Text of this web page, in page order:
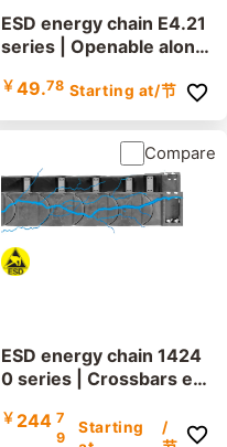
ESD energy chain E4.21
series | Openable along
us | Inner height: 21mm
￥ 49.78 Starting at/节
ESD energy chain 1424
0 series | Crossbars ev
the inner and outer radi
￥ 244 7
9
Starting
/
Compare